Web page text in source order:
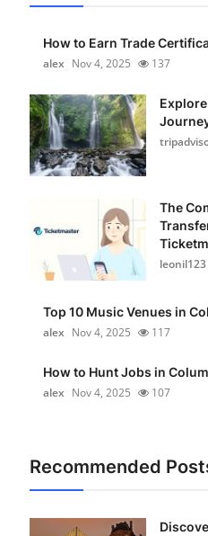
How to Earn Trade
alex Nov 4, 2025 137
Explore
The
leonil123
Top 10 Music Venues in
alex Nov 4, 2025 117
How to Hunt Jobs in
alex Nov 4, 2025 107
Recommended